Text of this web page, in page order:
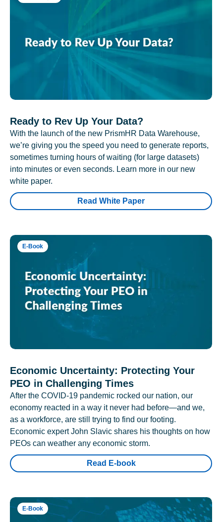
Ready to Rev Up Your Data?
With the launch of the new PrismHR Data Warehouse,
we’re giving you the speed you need to generate reports,
sometimes turning hours of waiting (for large datasets)
into minutes or even seconds. Learn more in our new
white paper.
Read White Paper
E-Book
Economic Uncertainty: Protecting Your
PEO in Challenging Times
After the COVID-19 pandemic rocked our nation, our
economy reacted in a way it never had before—and we,
as a workforce, are still trying to find our footing.
Economic expert John Slavic shares his thoughts on how
PEOs can weather any economic storm.
Read E-book
E-Book